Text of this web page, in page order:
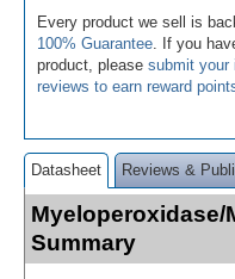
Every product we sell is
100% Guarantee . If you
product, please submit your
reviews to earn reward
Datasheet Reviews &
Myeloperoxidase/
Summary